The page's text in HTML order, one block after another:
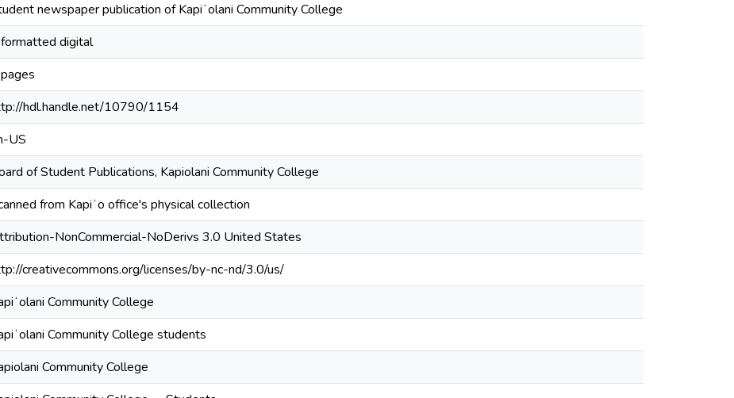
newspaper publication of Kapiʻolani Community College
digital
hdl.handle.net/10790/1154
US
of Student Publications, Kapiolani Community College
from Kapiʻo office's physical collection
NonCommercial-NoDerivs 3.0 United States
creativecommons.org/licenses/by-nc-nd/3.0/us/
Community College
Community College students
Community College